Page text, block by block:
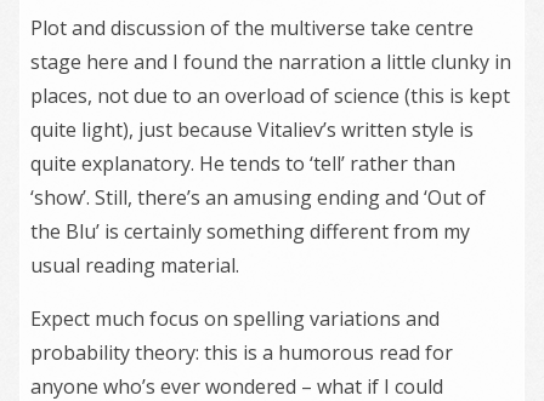
Plot and discussion of the multiverse take centre
stage here and I found the narration a little clunky in
places, not due to an overload of science (this is kept
quite light), just because Vitaliev’s written style is
quite explanatory. He tends to ‘tell’ rather than
‘show’. Still, there’s an amusing ending and ‘Out of
the Blu’ is certainly something different from my
usual reading material.
Expect much focus on spelling variations and
probability theory: this is a humorous read for
anyone who’s ever wondered – what if I could